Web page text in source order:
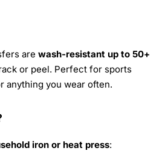
are wash-resistant up to 50+
or peel. Perfect for sports
anything you wear often.
iron or heat press: